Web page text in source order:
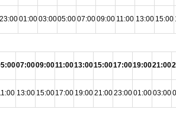
23:0001:0003:0005:0007:0009:00 11:00 13:00 15:00
07:0009:0011:0013:0015:0017:0019:0021:00
13:00 15:0017:00 19:0021:0023:0001:0003:00